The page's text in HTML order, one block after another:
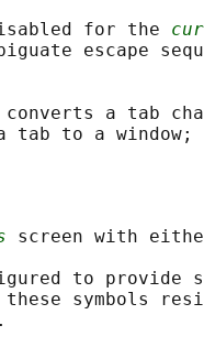
for the
escape
a tab
tab to a
screen with
to provide
symbols